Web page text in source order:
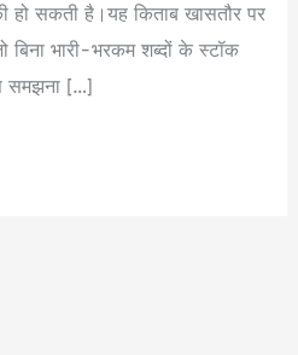
हो सकती है।यह किताब खासतौर पर
बिना भारी-भरकम शब्दों के स्टॉक
समझना […]